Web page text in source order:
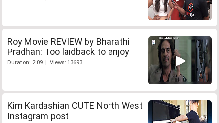
Roy Movie REVIEW by Bharathi
Pradhan: Too laidback to enjoy
Duration: 2:09 | Views: 13693
Kim Kardashian CUTE North West
Instagram post